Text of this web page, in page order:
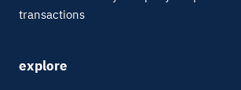
transactions
explore